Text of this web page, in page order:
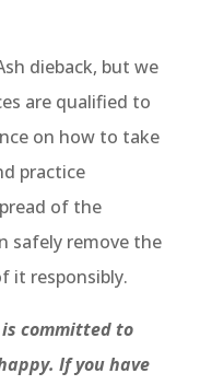
dieback, but we
are qualified to
on how to take
practice
of the
safely remove the
it responsibly.
is committed to
If you have